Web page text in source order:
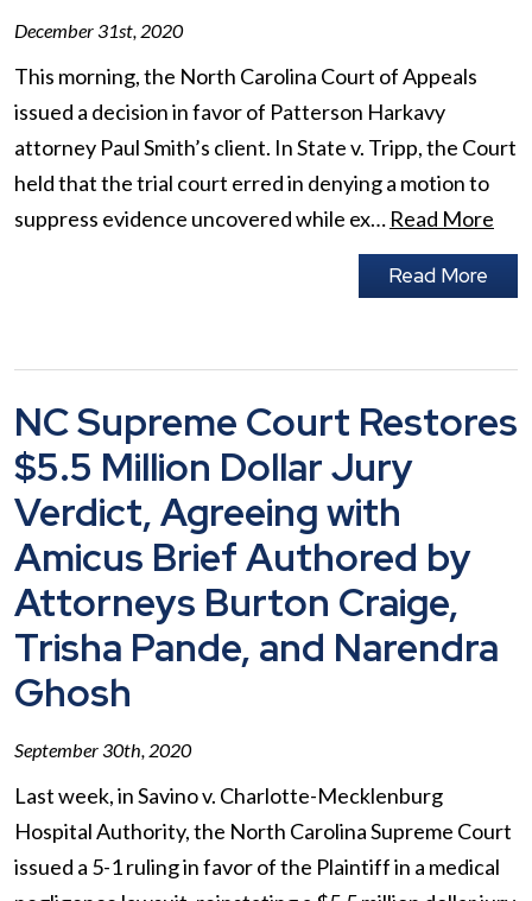
December 31st, 2020
This morning, the North Carolina Court of Appeals
issued a decision in favor of Patterson Harkavy
attorney Paul Smith’s client. In State v. Tripp, the Court
held that the trial court erred in denying a motion to
suppress evidence uncovered while ex… Read More
Read More
NC Supreme Court Restores
$5.5 Million Dollar Jury
Verdict, Agreeing with
Amicus Brief Authored by
Attorneys Burton Craige,
Trisha Pande, and Narendra
Ghosh
September 30th, 2020
Last week, in Savino v. Charlotte-Mecklenburg
Hospital Authority, the North Carolina Supreme Court
issued a 5-1 ruling in favor of the Plaintiff in a medical